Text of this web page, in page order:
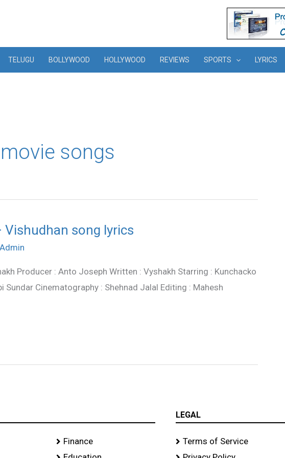
TELUGU BOLLYWOOD HOLLYWOOD REVIEWS SPORTS LYRICS
songs
song lyrics
Admin
Producer : Anto Joseph Written : Vyshakh Starring : Kunchacko
Sundar Cinematography : Shehnad Jalal Editing : Mahesh
Finance
LEGAL
Terms of Service